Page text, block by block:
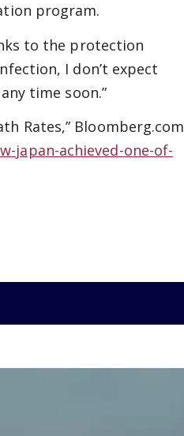
program.
to the protection
I don’t expect
time soon.”
Rates,” Bloomberg.com
japan-achieved-one-of-